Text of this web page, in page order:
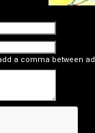
a comma between